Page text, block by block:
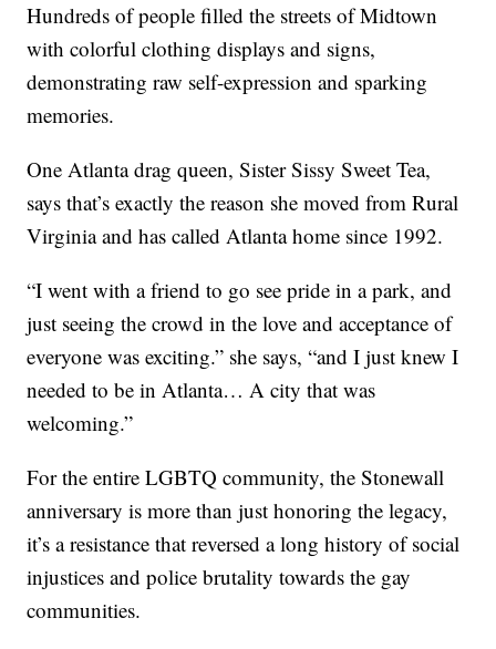
Hundreds of people filled the streets of Midtown
with colorful clothing displays and signs,
demonstrating raw self-expression and sparking
memories.
One Atlanta drag queen, Sister Sissy Sweet Tea,
says that’s exactly the reason she moved from Rural
Virginia and has called Atlanta home since 1992.
“I went with a friend to go see pride in a park, and
just seeing the crowd in the love and acceptance of
everyone was exciting.” she says, “and I just knew I
needed to be in Atlanta… A city that was
welcoming.”
For the entire LGBTQ community, the Stonewall
anniversary is more than just honoring the legacy,
it’s a resistance that reversed a long history of social
injustices and police brutality towards the gay
communities.